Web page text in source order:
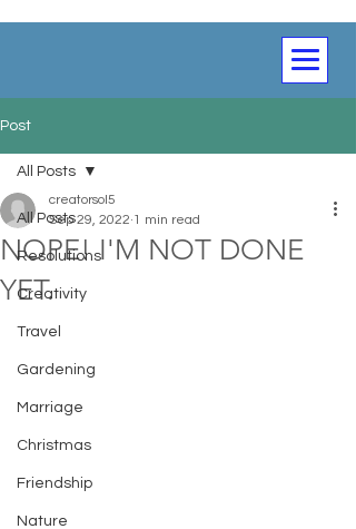
Post
All Posts
Resolutions
Creativity
Travel
Gardening
Marriage
Christmas
Friendship
Nature
All Posts
NOPE! I'M NOT DONE
YET.
creatorsol5
Sep 29, 2022 1 min read